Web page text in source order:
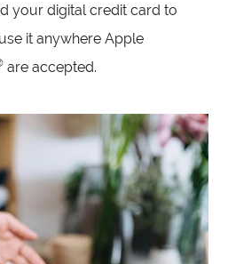
your digital credit card to
it anywhere Apple
are accepted.